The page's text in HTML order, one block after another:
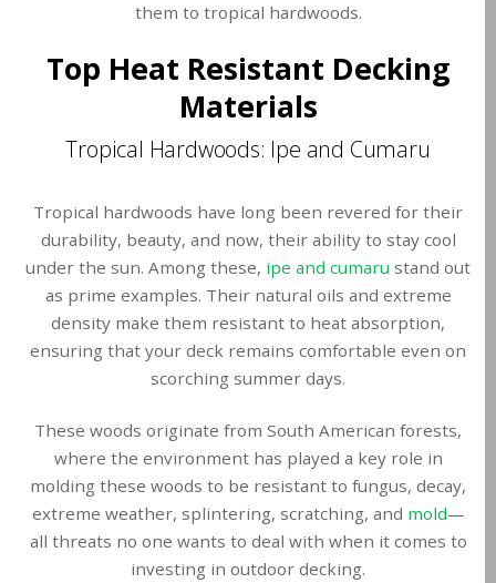
them to tropical hardwoods.
Top Heat Resistant Decking
Materials
Tropical Hardwoods: Ipe and Cumaru
Tropical hardwoods have long been revered for their
durability, beauty, and now, their ability to stay cool
under the sun. Among these, ipe and cumaru stand out
as prime examples. Their natural oils and extreme
density make them resistant to heat absorption,
ensuring that your deck remains comfortable even on
scorching summer days.
These woods originate from South American forests,
where the environment has played a key role in
molding these woods to be resistant to fungus, decay,
extreme weather, splintering, scratching, and mold—
all threats no one wants to deal with when it comes to
investing in outdoor decking.